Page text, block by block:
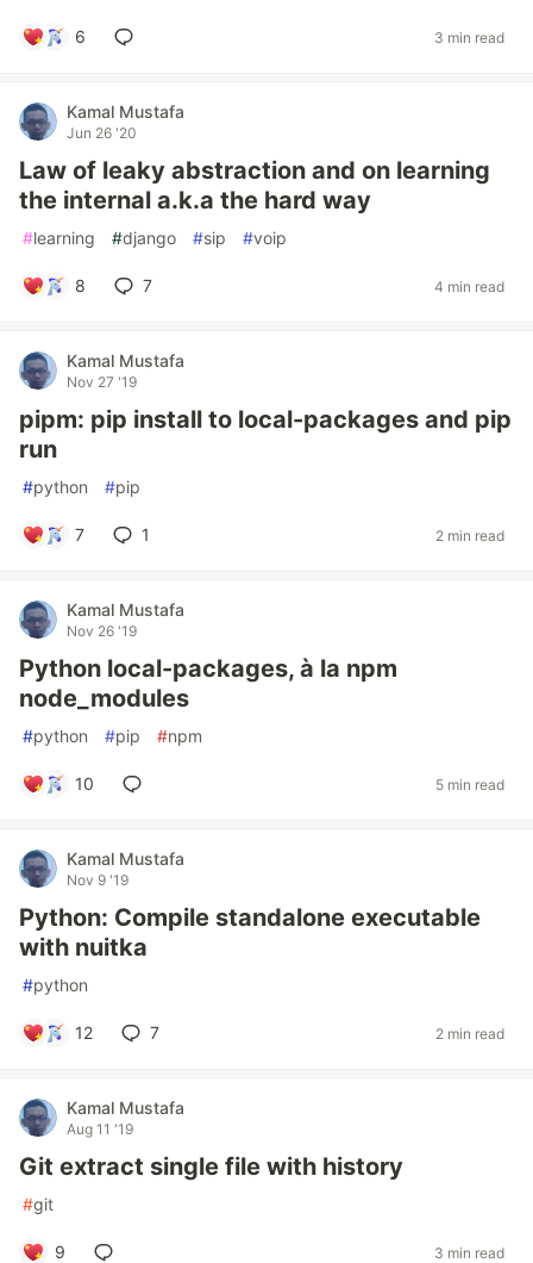
6 3 min read
Kamal Mustafa
Jun 26 '20
Law of leaky abstraction and on learning
the internal a.k.a the hard way
#learning #django #sip #voip
8 7 4 min read
Kamal Mustafa
Nov 27 '19
pipm: pip install to local-packages and pip
run
#python #pip
7 1 2 min read
Kamal Mustafa
Nov 26 '19
Python local-packages, à la npm
node_modules
#python #pip #npm
10 5 min read
Kamal Mustafa
Nov 9 '19
Python: Compile standalone executable
with nuitka
#python
12 7 2 min read
Kamal Mustafa
Aug 11 '19
Git extract single file with history
#git
9 3 min read